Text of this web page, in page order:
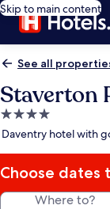
Skip to main content
See all
Staverton
4.0
star
Daventry hotel with
Choose dates
Where to?